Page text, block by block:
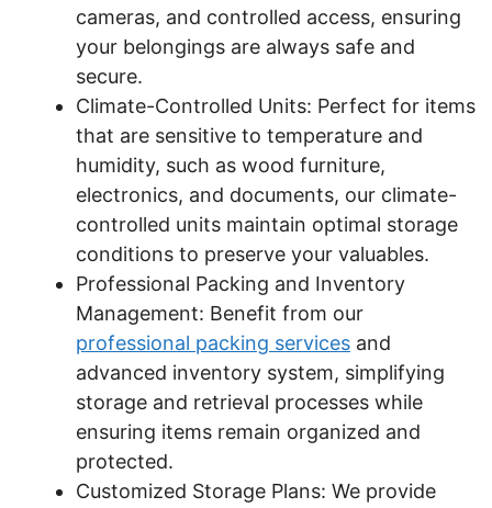
cameras, and controlled access, ensuring
your belongings are always safe and
secure.
Climate-Controlled Units: Perfect for items
that are sensitive to temperature and
humidity, such as wood furniture,
electronics, and documents, our climate-
controlled units maintain optimal storage
conditions to preserve your valuables.
Professional Packing and Inventory
Management: Benefit from our
professional packing services and
advanced inventory system, simplifying
storage and retrieval processes while
ensuring items remain organized and
protected.
Customized Storage Plans: We provide